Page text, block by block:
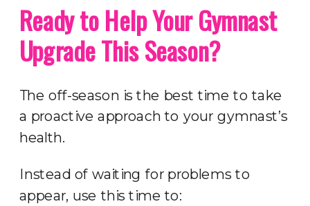
Ready to Help Your Gymnast
Upgrade This Season?
The off-season is the best time to take
a proactive approach to your gymnast’s
health.
Instead of waiting for problems to
appear, use this time to: